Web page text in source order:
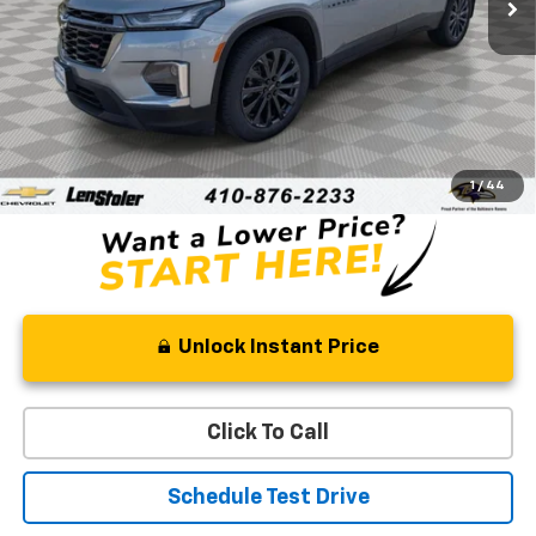
1 / 44
Less
Retail Price $33,855
Processing Fee +$799
Stoler Price $34,654
Unlock Instant Price
Click To Call
Schedule Test Drive